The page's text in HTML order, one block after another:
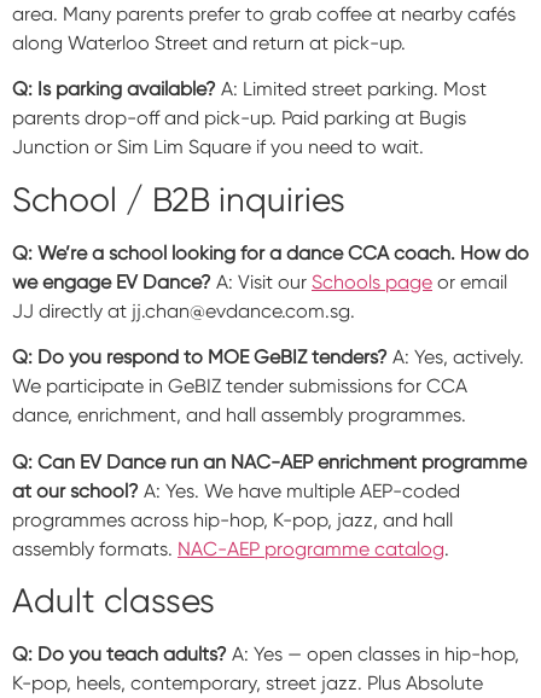
area. Many parents prefer to grab coffee at nearby cafés
along Waterloo Street and return at pick-up.
Q: Is parking available? A: Limited street parking. Most
parents drop-off and pick-up. Paid parking at Bugis
Junction or Sim Lim Square if you need to wait.
School / B2B inquiries
Q: We’re a school looking for a dance CCA coach. How do
we engage EV Dance? A: Visit our Schools page or email
JJ directly at jj.chan@evdance.com.sg.
Q: Do you respond to MOE GeBIZ tenders? A: Yes, actively.
We participate in GeBIZ tender submissions for CCA
dance, enrichment, and hall assembly programmes.
Q: Can EV Dance run an NAC-AEP enrichment programme
at our school? A: Yes. We have multiple AEP-coded
programmes across hip-hop, K-pop, jazz, and hall
assembly formats. NAC-AEP programme catalog.
Adult classes
Q: Do you teach adults? A: Yes — open classes in hip-hop,
K-pop, heels, contemporary, street jazz. Plus Absolute